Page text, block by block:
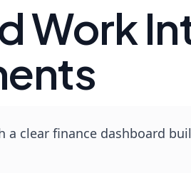
Work
a clear finance dashboard